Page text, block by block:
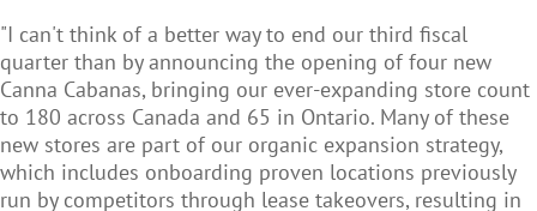
"I can't think of a better way to end our third fiscal
quarter than by announcing the opening of four new
Canna Cabanas, bringing our ever-expanding store count
to 180 across Canada and 65 in Ontario. Many of these
new stores are part of our organic expansion strategy,
which includes onboarding proven locations previously
run by competitors through lease takeovers, resulting in